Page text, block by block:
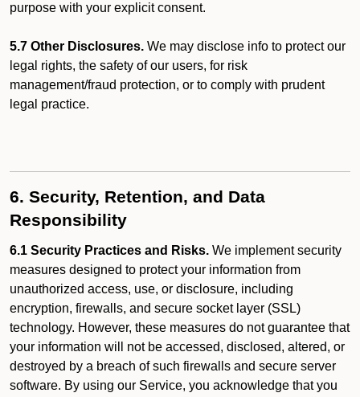
purpose with your explicit consent.
5.7 Other Disclosures. We may disclose info to protect our
legal rights, the safety of our users, for risk
management/fraud protection, or to comply with prudent
legal practice.
6. Security, Retention, and Data
Responsibility
6.1 Security Practices and Risks. We implement security
measures designed to protect your information from
unauthorized access, use, or disclosure, including
encryption, firewalls, and secure socket layer (SSL)
technology. However, these measures do not guarantee that
your information will not be accessed, disclosed, altered, or
destroyed by a breach of such firewalls and secure server
software. By using our Service, you acknowledge that you